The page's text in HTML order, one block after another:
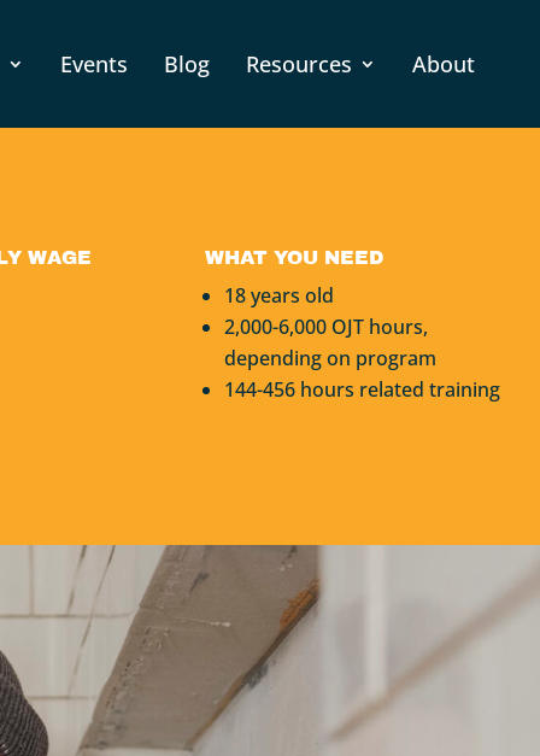
Events Blog Resources About
WAGE WHAT YOU NEED
18 years old
2,000-6,000 OJT hours,
depending on program
144-456 hours related training